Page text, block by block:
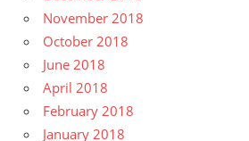
November 2018
October 2018
June 2018
April 2018
February 2018
January 2018